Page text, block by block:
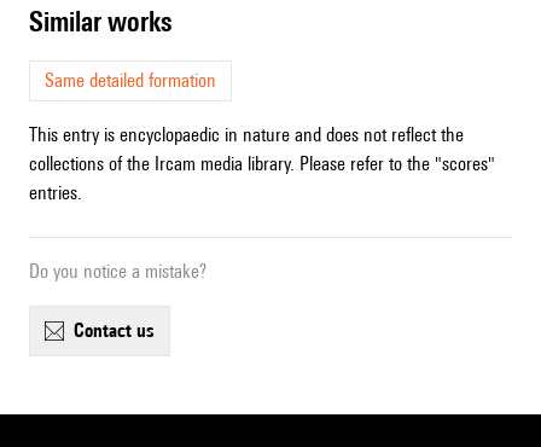
similar works
Same detailed formation
This entry is encyclopaedic in nature and does not reflect the
collections of the Ircam media library. Please refer to the "scores"
entries.
Do you notice a mistake?
contact us